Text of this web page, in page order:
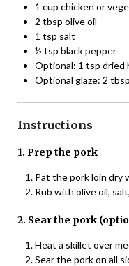
1 cup chicken or
2 tbsp olive oil
1 tsp salt
½ tsp black pepper
Optional: 1 tsp dried
Optional glaze: 2
Instructions
1. Prep the pork
Pat the pork loin dry
Rub with olive oil,
2. Sear the pork
Heat a skillet over
Sear the pork on all